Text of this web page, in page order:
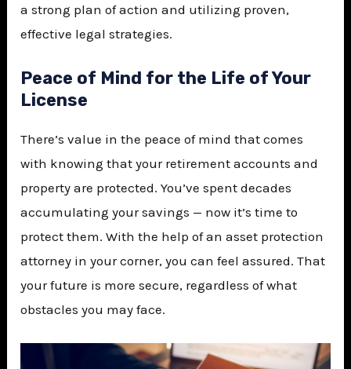
a strong plan of action and utilizing proven,
effective legal strategies.
Peace of Mind for the Life of Your
License
There’s value in the peace of mind that comes
with knowing that your retirement accounts and
property are protected. You’ve spent decades
accumulating your savings — now it’s time to
protect them. With the help of an asset protection
attorney in your corner, you can feel assured. That
your future is more secure, regardless of what
obstacles you may face.